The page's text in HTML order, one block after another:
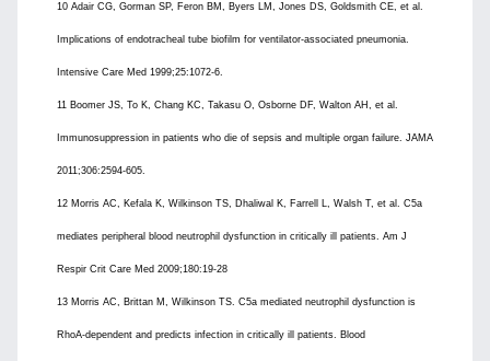
10 Adair CG, Gorman SP, Feron BM, Byers LM, Jones DS, Goldsmith CE, et al.
Implications of endotracheal tube biofilm for ventilator-associated pneumonia.
Intensive Care Med 1999;25:1072-6.
11 Boomer JS, To K, Chang KC, Takasu O, Osborne DF, Walton AH, et al.
Immunosuppression in patients who die of sepsis and multiple organ failure. JAMA
2011;306:2594-605.
12 Morris AC, Kefala K, Wilkinson TS, Dhaliwal K, Farrell L, Walsh T, et al. C5a
mediates peripheral blood neutrophil dysfunction in critically ill patients. Am J
Respir Crit Care Med 2009;180:19-28
13 Morris AC, Brittan M, Wilkinson TS. C5a mediated neutrophil dysfunction is
RhoA-dependent and predicts infection in critically ill patients. Blood